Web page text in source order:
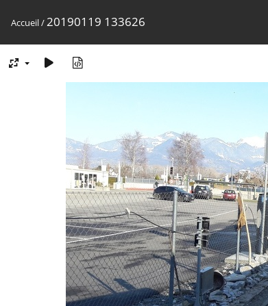
Accueil/20190119 133626